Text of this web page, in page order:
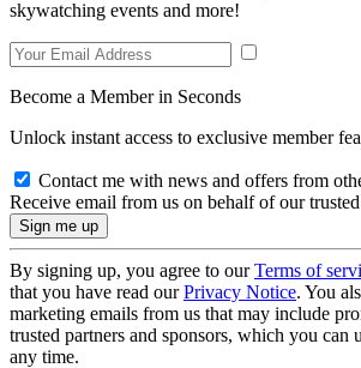
skywatching events and more!
Become a Member in Seconds
Unlock instant access to exclusive member
Contact me with news and offers from
Receive email from us on behalf of our
By signing up, you agree to ourTerms of
that you have read ourPrivacy Notice. You
marketing emails from us that may include
trusted partners and sponsors, which you can
any time.